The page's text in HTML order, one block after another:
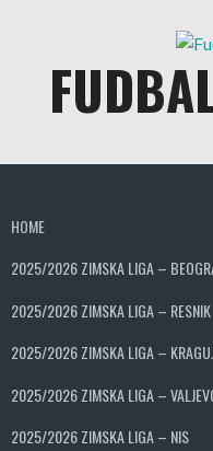
HOME
2025/2026 ZIMSKA LIGA –
2025/2026 ZIMSKA LIGA – RESNIK
2025/2026 ZIMSKA LIGA –
2025/2026 ZIMSKA LIGA –
2025/2026 ZIMSKA LIGA – NIS